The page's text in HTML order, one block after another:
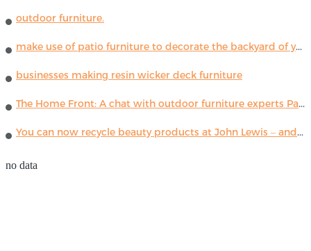
outdoor furniture.
make use of patio furniture to decorate the backyard of your house
businesses making resin wicker deck furniture
The Home Front: A chat with outdoor furniture experts Paola Lenti
You can now recycle beauty products at John Lewis – and get a £5 voucher for taking part
no data